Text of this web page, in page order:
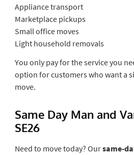
Appliance transport
Marketplace pickups
Small office moves
Light household removals
You only pay for the service you
option for customers who want a
move.
Same Day Man and
SE26
Need to move today? Oursame-